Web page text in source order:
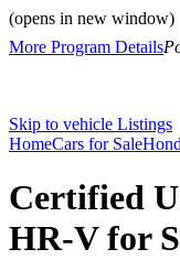
(opens in new window)
More Program Details
Skip to vehicle Listings
HomeCars for Sale
Certified
HR-V for